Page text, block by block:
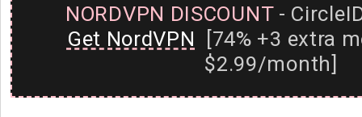
NORDVPN DISCOUNT-
Get NordVPN [74% +3 extra
$2.99/month]